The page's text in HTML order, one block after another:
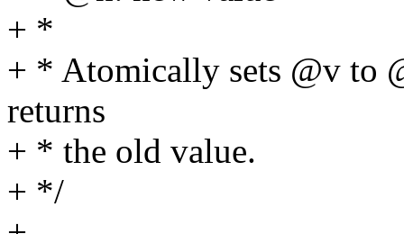
+ *
+ * Atomically sets @v to
returns
+ * the old value.
+ */